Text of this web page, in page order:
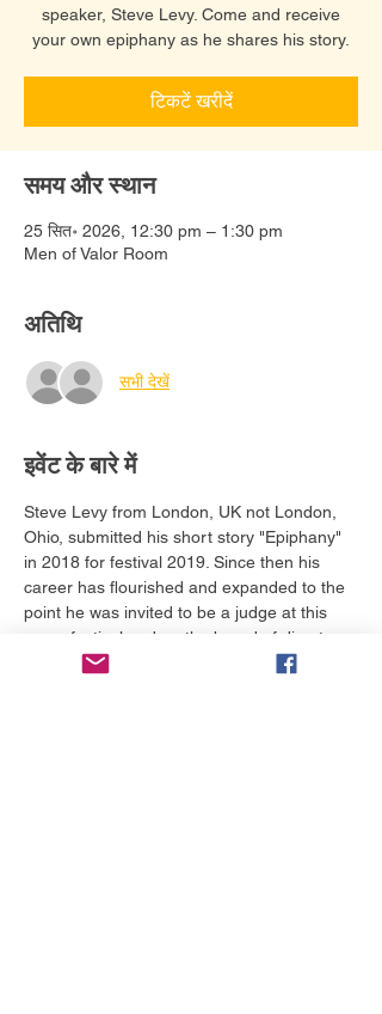
speaker, Steve Levy. Come and receive
your own epiphany as he shares his story.
टिकटें खरीदें
समय और स्थान
25 सित॰ 2026, 12:30 pm – 1:30 pm
Men of Valor Room
अतिथि
सभी देखें
इवेंट के बारे में
Steve Levy from London, UK not London,
Ohio, submitted his short story "Epiphany"
in 2018 for festival 2019. Since then his
career has flourished and expanded to the
point he was invited to be a judge at this
years festival and on the board of directors.
He's bringing a special word of